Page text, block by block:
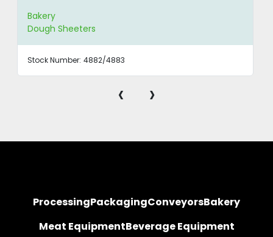
Bakery
Dough Sheeters
Stock Number: 4882/4883
‹ ›
ProcessingPackagingConveyorsBakery
Meat EquipmentBeverage Equipment